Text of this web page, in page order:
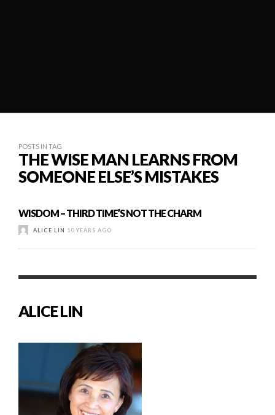
POSTS IN TAG
THE WISE MAN LEARNS FROM
SOMEONE ELSE’S MISTAKES
WISDOM – THIRD TIME’S NOT THE CHARM
ALICE LIN 10 YEARS AGO
ALICE LIN